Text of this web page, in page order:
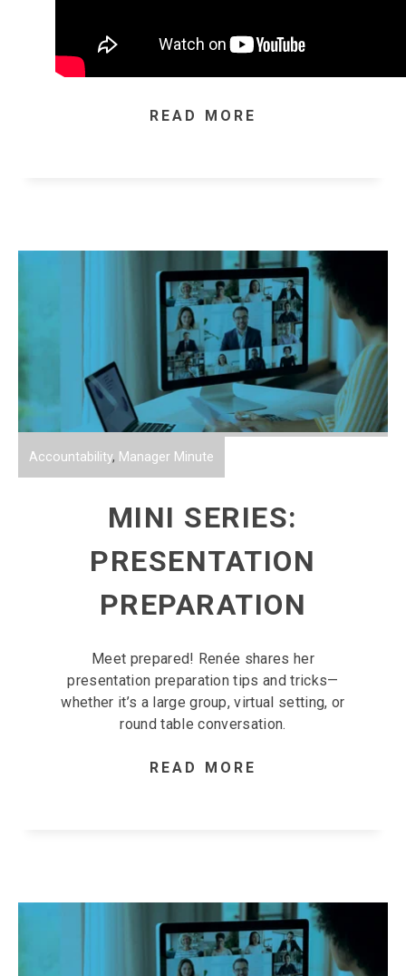
READ MORE
Accountability, Manager Minute
MINI SERIES:
PRESENTATION
PREPARATION
Meet prepared! Renée shares her
presentation preparation tips and tricks—
whether it’s a large group, virtual setting, or
round table conversation.
READ MORE